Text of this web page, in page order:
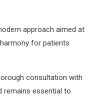
approach aimed at
for patients
consultation with
remains essential to